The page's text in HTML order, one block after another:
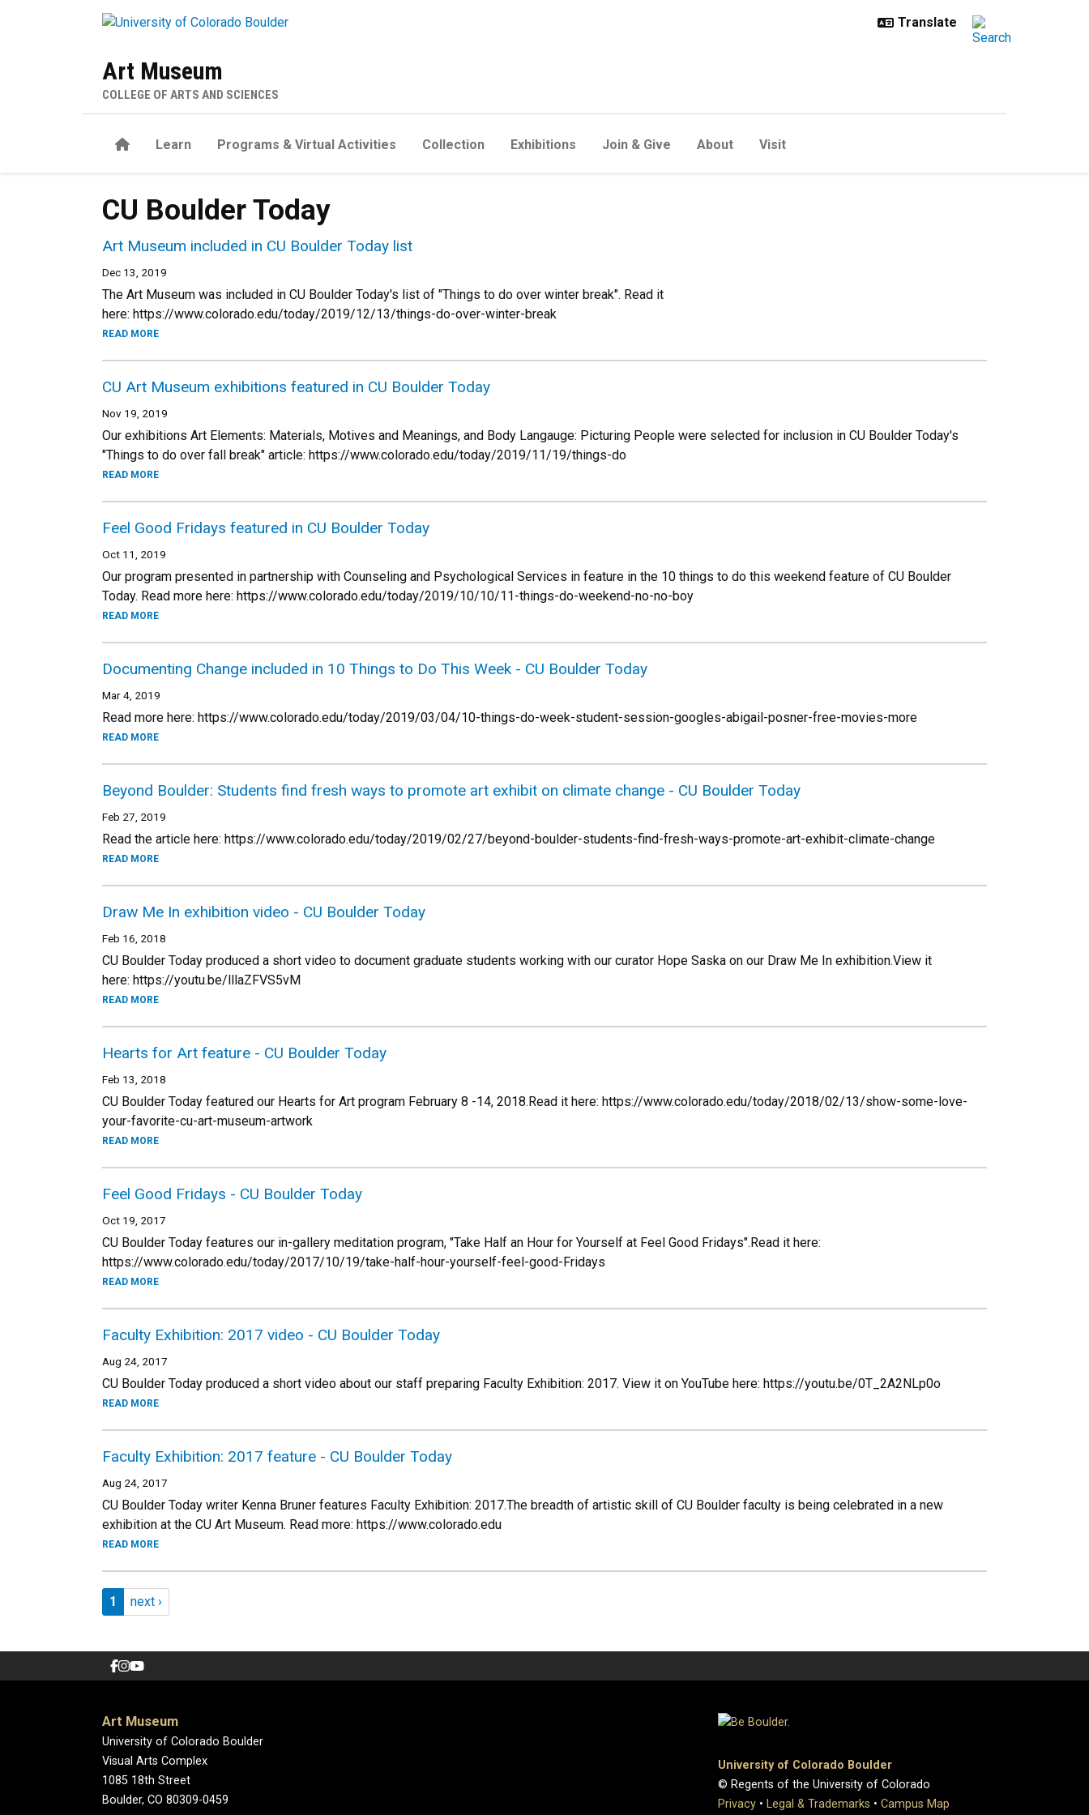
Art Museum
COLLEGE OF ARTS AND SCIENCES
HomeLearn Programs & Virtual Activities Collection Exhibitions Join & Give About Visit
CU Boulder Today
Art Museum included in CU Boulder Today list
Dec 13, 2019
The Art Museum was included in CU Boulder Today's list of "Things to do over winter break". Read it
here: https://www.colorado.edu/today/2019/12/13/things-do-over-winter-break
READ MORE
CU Art Museum exhibitions featured in CU Boulder Today
Nov 19, 2019
Our exhibitions Art Elements: Materials, Motives and Meanings, and Body Langauge: Picturing People were selected for inclusion in CU Boulder Today's
"Things to do over fall break" article: https://www.colorado.edu/today/2019/11/19/things-do
READ MORE
Feel Good Fridays featured in CU Boulder Today
Oct 11, 2019
Our program presented in partnership with Counseling and Psychological Services in feature in the 10 things to do this weekend feature of CU Boulder
Today. Read more here: https://www.colorado.edu/today/2019/10/10/11-things-do-weekend-no-no-boy
READ MORE
Documenting Change included in 10 Things to Do This Week - CU Boulder Today
Mar 4, 2019
Read more here: https://www.colorado.edu/today/2019/03/04/10-things-do-week-student-session-googles-abigail-posner-free-movies-more
READ MORE
Beyond Boulder: Students find fresh ways to promote art exhibit on climate change - CU Boulder Today
Feb 27, 2019
Read the article here: https://www.colorado.edu/today/2019/02/27/beyond-boulder-students-find-fresh-ways-promote-art-exhibit-climate-change
READ MORE
Draw Me In exhibition video - CU Boulder Today
Feb 16, 2018
CU Boulder Today produced a short video to document graduate students working with our curator Hope Saska on our Draw Me In exhibition.View it
here: https://youtu.be/lllaZFVS5vM
READ MORE
Hearts for Art feature - CU Boulder Today
Feb 13, 2018
CU Boulder Today featured our Hearts for Art program February 8 -14, 2018.Read it here: https://www.colorado.edu/today/2018/02/13/show-some-love-
your-favorite-cu-art-museum-artwork
READ MORE
Feel Good Fridays - CU Boulder Today
Oct 19, 2017
CU Boulder Today features our in-gallery meditation program, "Take Half an Hour for Yourself at Feel Good Fridays".Read it here:
https://www.colorado.edu/today/2017/10/19/take-half-hour-yourself-feel-good-Fridays
READ MORE
Faculty Exhibition: 2017 video - CU Boulder Today
Aug 24, 2017
CU Boulder Today produced a short video about our staff preparing Faculty Exhibition: 2017. View it on YouTube here: https://youtu.be/0T_2A2NLp0o
READ MORE
Faculty Exhibition: 2017 feature - CU Boulder Today
Aug 24, 2017
CU Boulder Today writer Kenna Bruner features Faculty Exhibition: 2017.The breadth of artistic skill of CU Boulder faculty is being celebrated in a new
exhibition at the CU Art Museum. Read more: https://www.colorado.edu
READ MORE
Pagination
Page 1
1 Next page
next ›
Art Museum
University of Colorado Boulder
Visual Arts Complex
1085 18th Street
Boulder, CO 80309-0459
University of Colorado Boulder
© Regents of the University of Colorado
Privacy • Legal & Trademarks • Campus Map